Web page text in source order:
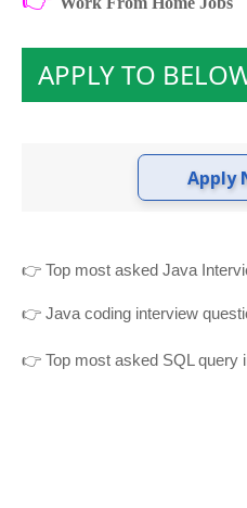
APPLY TO
Apply
👉 Top most asked Java
👉 Java coding interview
👉 Top most asked SQL query